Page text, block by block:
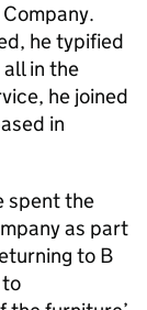
he typified
in the
he joined
in
spent the
as part
to B